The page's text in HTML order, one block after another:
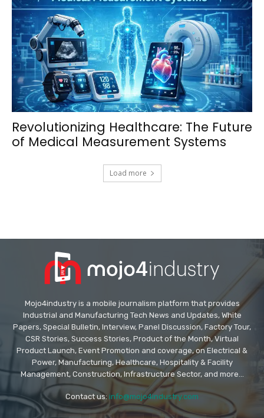
Revolutionizing Healthcare: The Future
of Medical Measurement Systems
Load more
Mojo4industry is a mobile journalism platform that provides
Industrial and Manufacturing Tech News and Updates, White
Papers, Special Bulletin, Interview, Panel Discussion, Factory Tour,
CSR Stories, Success Stories, Product of the Month, Virtual
Product Launch, Event Promotion and coverage, on Electrical &
Power, Manufacturing, Healthcare, Hospitality & Facility
Management, Construction, Infrastructure Sector, and more...
Contact us: info@mojo4industry.com